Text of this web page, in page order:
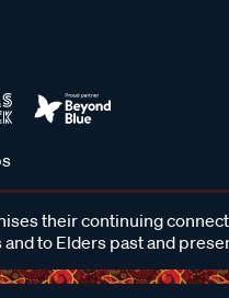
their continuing
to Elders past and